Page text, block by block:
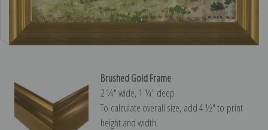
Brushed Gold Frame
2 ¼″ wide, 1 ¼″ deep
To calculate overall size, add 4 ½″ to print
height and width.